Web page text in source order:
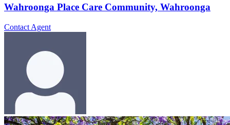
Wahroonga Place Care Community, Wahroonga
Contact Agent